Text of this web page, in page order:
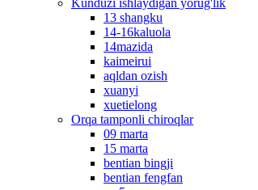
Kunduzi ishlaydigan yorug'lik
13 shangku
14-16kaluola
14mazida
kaimeirui
aqldan ozish
xuanyi
xuetielong
Orqa tamponli chiroqlar
09 marta
15 marta
bentian bingji
bentian fengfan